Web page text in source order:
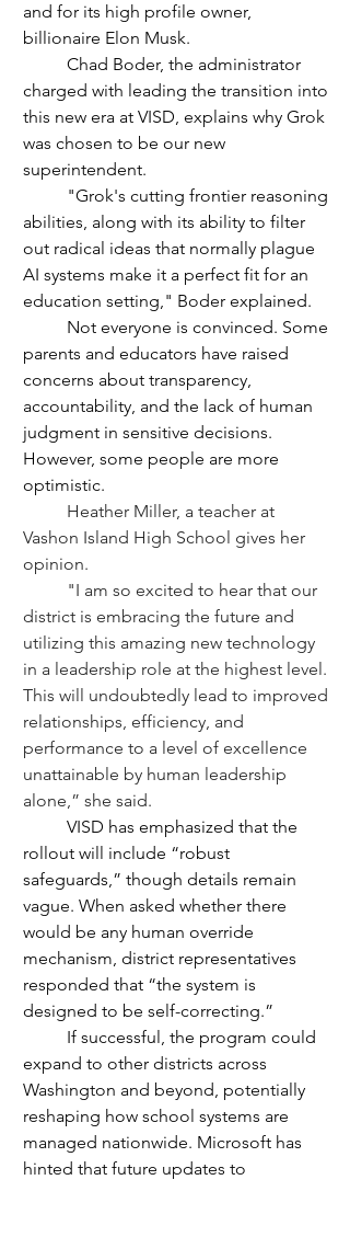
and for its high profile owner,
billionaire Elon Musk.
charged with leading the transition into
this new era at VISD, explains why Grok
was chosen to be our new
superintendent.
abilities, along with its ability to filter
out radical ideas that normally plague
AI systems make it a perfect fit for an
education setting," Boder explained.
parents and educators have raised
concerns about transparency,
accountability, and the lack of human
judgment in sensitive decisions.
However, some people are more
optimistic.
Vashon Island High School gives her
opinion.
district is embracing the future and
utilizing this amazing new technology
in a leadership role at the highest level.
This will undoubtedly lead to improved
relationships, efficiency, and
performance to a level of excellence
unattainable by human leadership
alone,” she said.
rollout will include “robust
safeguards,” though details remain
vague. When asked whether there
would be any human override
mechanism, district representatives
responded that “the system is
designed to be self-correcting.”
expand to other districts across
Washington and beyond, potentially
reshaping how school systems are
managed nationwide. Microsoft has
hinted that future updates to